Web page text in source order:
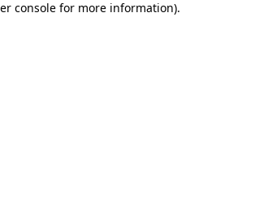
console for more information).